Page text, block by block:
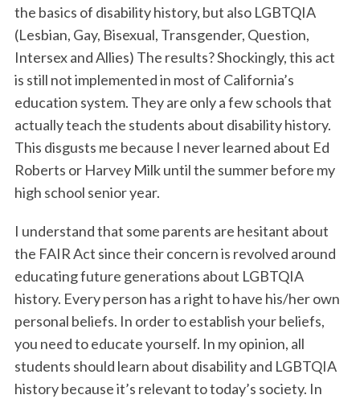
the basics of disability history, but also LGBTQIA
(Lesbian, Gay, Bisexual, Transgender, Question,
Intersex and Allies) The results? Shockingly, this act
is still not implemented in most of California’s
education system. They are only a few schools that
actually teach the students about disability history.
This disgusts me because I never learned about Ed
Roberts or Harvey Milk until the summer before my
high school senior year.
I understand that some parents are hesitant about
the FAIR Act since their concern is revolved around
educating future generations about LGBTQIA
history. Every person has a right to have his/her own
personal beliefs. In order to establish your beliefs,
you need to educate yourself. In my opinion, all
students should learn about disability and LGBTQIA
history because it’s relevant to today’s society. In